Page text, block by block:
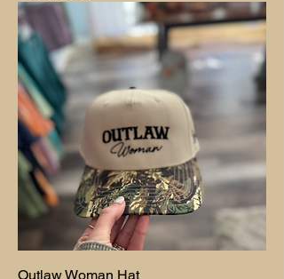
Outlaw Woman Hat